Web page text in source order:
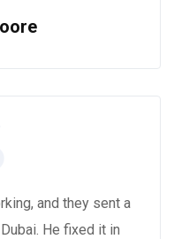
and they sent a
He fixed it in